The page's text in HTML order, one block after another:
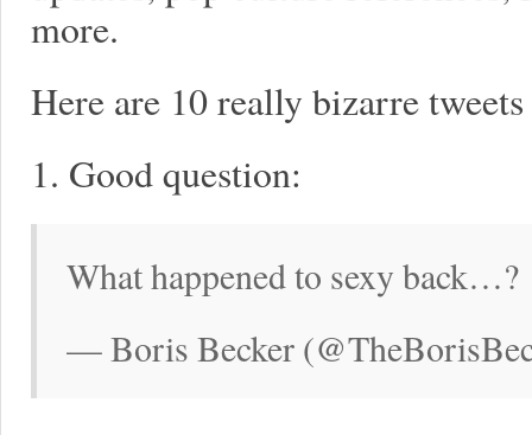
more.
Here are 10 really bizarre
1. Good question:
What happened to sexy back…?
— Boris Becker